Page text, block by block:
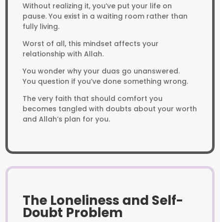
Without realizing it, you’ve put your life on
pause. You exist in a waiting room rather than
fully living.
Worst of all, this mindset affects your
relationship with Allah.
You wonder why your duas go unanswered.
You question if you’ve done something wrong.
The very faith that should comfort you
becomes tangled with doubts about your worth
and Allah’s plan for you.
The Loneliness and Self-
Doubt Problem